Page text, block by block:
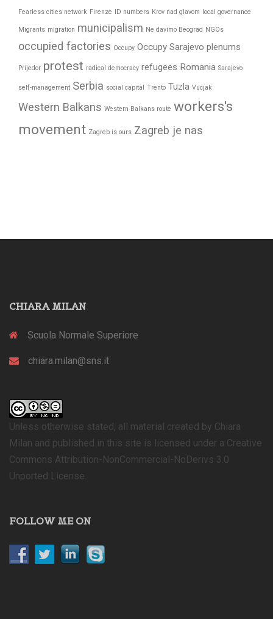
Fearless cities network Firenze ID numbers Krov nad glavom local governance
Migrants migration municipalism Ne davimo Beograd NGOs
occupied factories Occupy Occupy Sarajevo plenums
Prijedor protest radical democracy refugees Romania Sarajevo
self-management Serbia social capital Trento Tuzla Vucjak
Western Balkans Western Balkans route workers's
movement Zagreb is ours Zagreb je nas
CHIARA MILAN
Scuola Normale Superiore
chiara.milan@sns.it
Unless otherwise stated, all material created by Chiara
Milan and published in this site is licensed under a Creative
Commons Attribution-NonCommercial-NoDerivs 3.0
Unported License.
FOLLOW ME ON